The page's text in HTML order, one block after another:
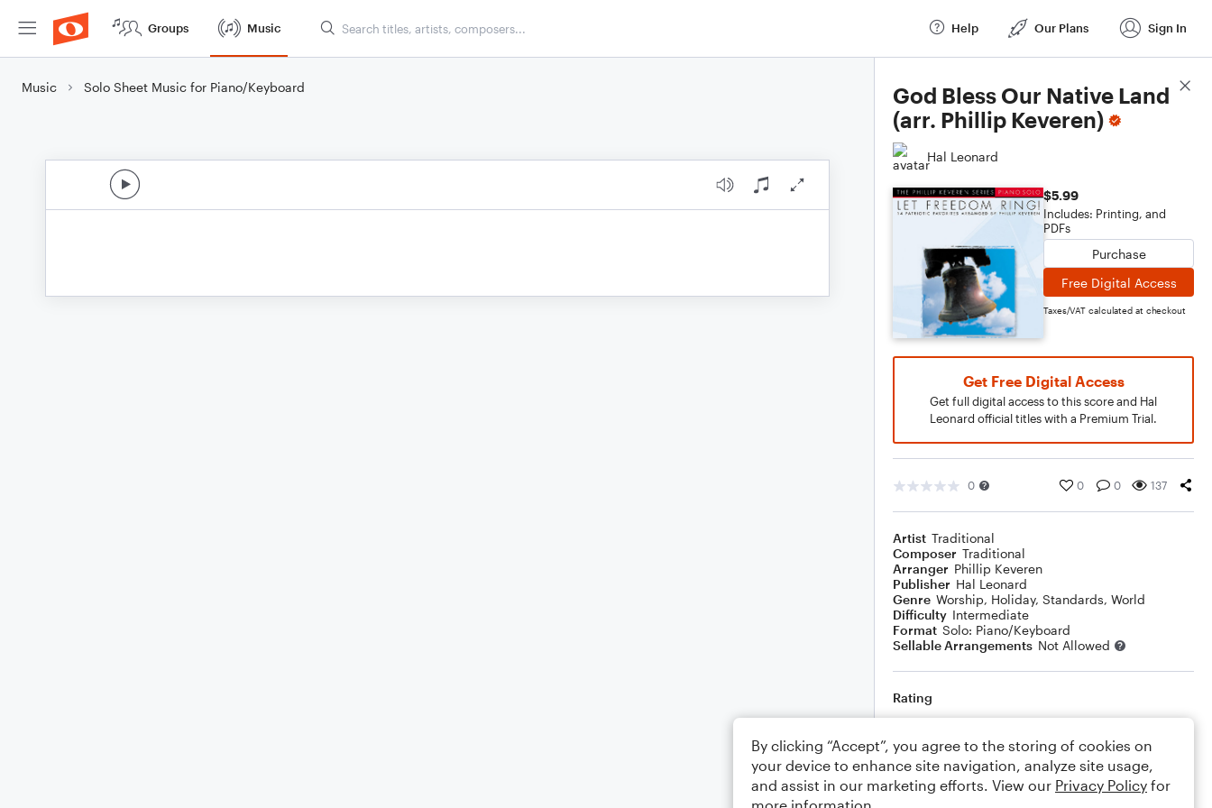
Groups Music Help Our Plans Sign In
Music Solo Sheet Music for Piano/Keyboard
God Bless Our Native Land
(arr. Phillip Keveren)
Hal Leonard
$5.99
Includes: Printing, and
PDFs
Purchase
Free Digital Access
Taxes/VAT calculated at checkout
Get Free Digital Access
Get full digital access to this score and Hal
Leonard official titles with a Premium Trial.
0 0 0 137
Artist Traditional
Composer Traditional
Arranger Phillip Keveren
Publisher Hal Leonard
Genre Worship, Holiday, Standards, World
Difficulty Intermediate
Format Solo: Piano/Keyboard
Sellable Arrangements Not Allowed
Rating
Comments
Score Details
By clicking “Accept”, you agree to the storing of cookies on
your device to enhance site navigation, analyze site usage,
and assist in our marketing efforts. View our Privacy Policy for